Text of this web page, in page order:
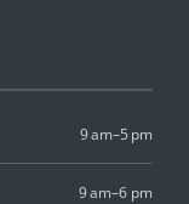
9 am–5 pm
9 am–6 pm